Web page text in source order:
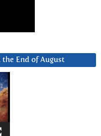
the End of August